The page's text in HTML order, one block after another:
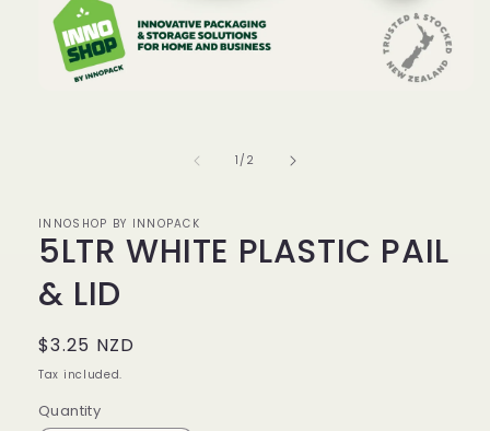
1 /of
2
INNOSHOP BY INNOPACK
5LTR WHITE PLASTIC PAIL
& LID
Regular
price
$3.25 NZD
Tax included.
Quantity